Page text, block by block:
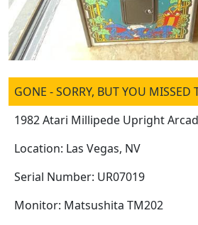
GONE - SORRY, BUT YOU MISSED
1982 Atari Millipede Upright
Location: Las Vegas, NV
Serial Number: UR07019
Monitor: Matsushita TM202